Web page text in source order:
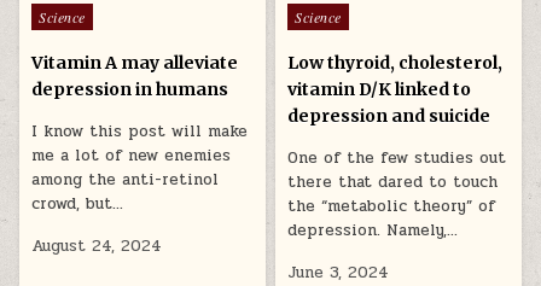
Posted in
Science
Vitamin A may alleviate
depression in humans
I know this post will make
me a lot of new enemies
among the anti-retinol
crowd, but…
August 24, 2024
Posted in
Science
Low thyroid, cholesterol,
vitamin D/K linked to
depression and suicide
One of the few studies out
there that dared to touch
the “metabolic theory” of
depression. Namely,…
June 3, 2024